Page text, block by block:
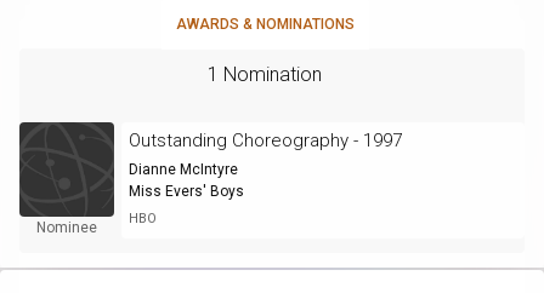
AWARDS & NOMINATIONS
1 Nomination
Nominee
Outstanding Choreography - 1997
Dianne McIntyre
Miss Evers' Boys
HBO